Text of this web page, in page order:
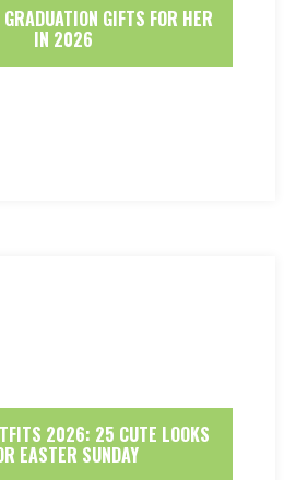
GIFTS FOR HER
IN 2026
2026: 25 CUTE LOOKS
EASTER SUNDAY